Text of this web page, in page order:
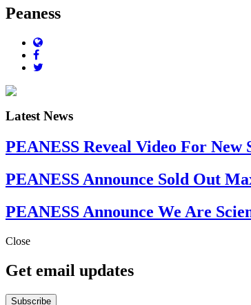
Peaness
Latest News
PEANESS Reveal Video For New
PEANESS Announce Sold Out
PEANESS Announce We Are
Close
Get email updates